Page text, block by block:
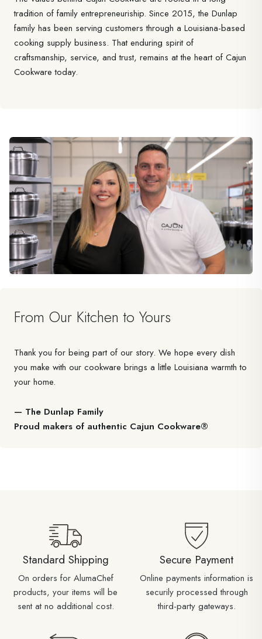
tradition of family entrepreneuriship. Since 2015, the Dunlap
family has been serving customers through a Louisiana-based
cooking supply business. That enduring spirit of
craftsmanship, service, and trust, remains at the heart of Cajun
Cookware today.
From Our Kitchen to Yours
Thank you for being part of our story. We hope every dish
you make with our cookware brings a little Louisiana warmth to
your home.
— The Dunlap Family
Proud makers of authentic Cajun Cookware®
Standard Shipping
On orders for AlumaChef
products, your items will be
sent at no additional cost.
Secure Payment
Online payments information is
securily processed through
third-party gateways.